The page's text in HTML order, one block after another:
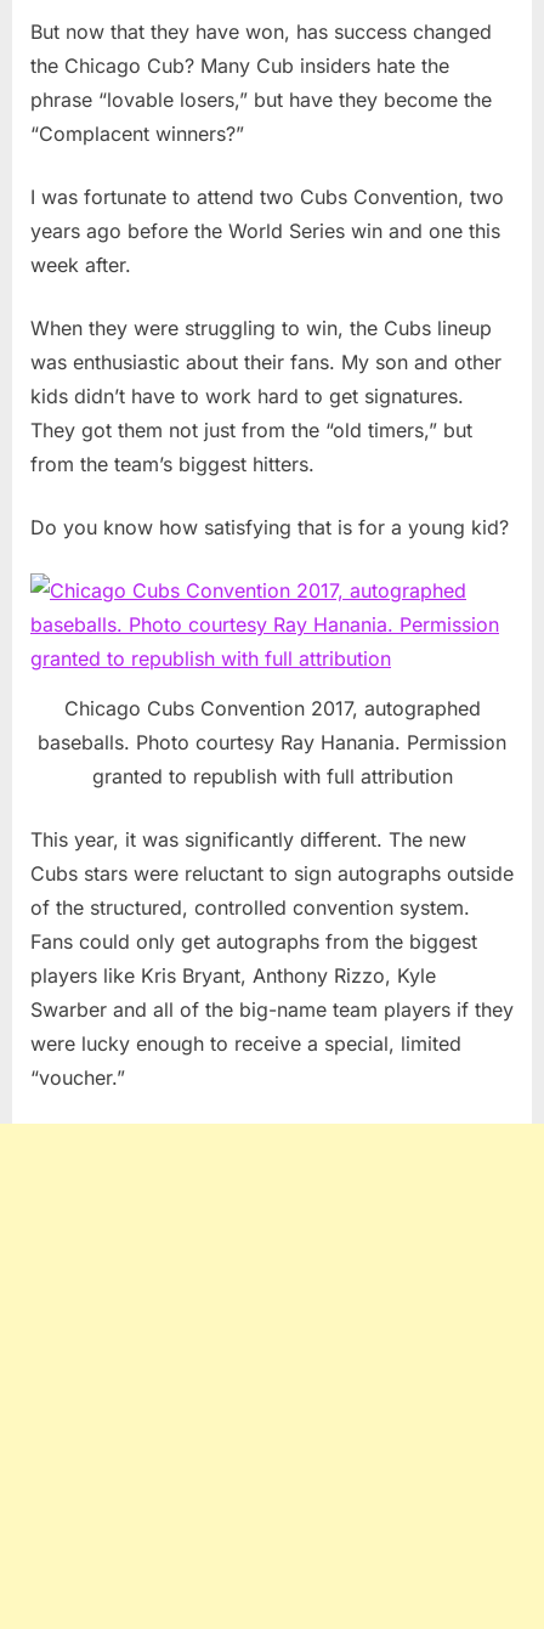
But now that they have won, has success changed
the Chicago Cub? Many Cub insiders hate the
phrase “lovable losers,” but have they become the
“Complacent winners?”
I was fortunate to attend two Cubs Convention, two
years ago before the World Series win and one this
week after.
When they were struggling to win, the Cubs lineup
was enthusiastic about their fans. My son and other
kids didn’t have to work hard to get signatures.
They got them not just from the “old timers,” but
from the team’s biggest hitters.
Do you know how satisfying that is for a young kid?
Chicago Cubs Convention 2017, autographed
baseballs. Photo courtesy Ray Hanania. Permission
granted to republish with full attribution
This year, it was significantly different. The new
Cubs stars were reluctant to sign autographs outside
of the structured, controlled convention system.
Fans could only get autographs from the biggest
players like Kris Bryant, Anthony Rizzo, Kyle
Swarber and all of the big-name team players if they
were lucky enough to receive a special, limited
“voucher.”